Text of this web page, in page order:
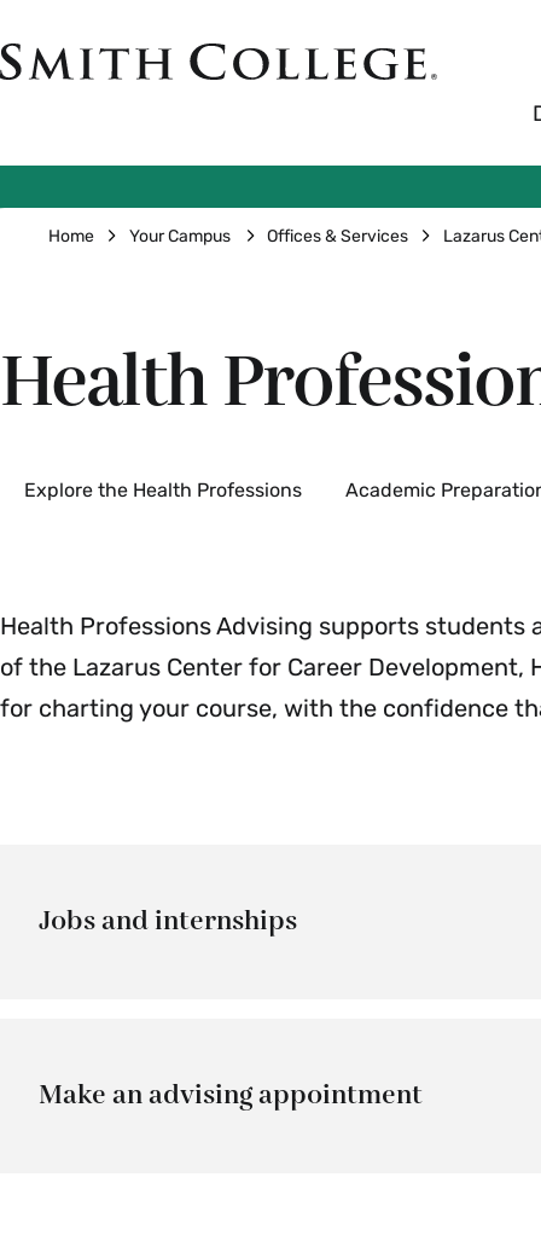
to
main
Smith
Home Your Campus Offices & Services Lazarus
Health
Secondary
Explore the Health Professions Academic
Health Professions Advising supports
of the Lazarus Center for Career
for charting your course, with the confidence
Jobs and internships
Make an advising appointment